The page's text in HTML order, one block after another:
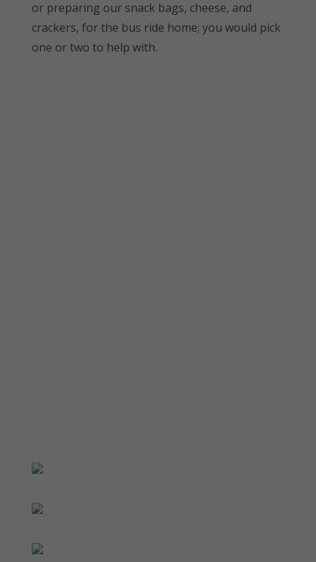
or preparing our snack bags, cheese, and
crackers, for the bus ride home; you would pick
one or two to help with.